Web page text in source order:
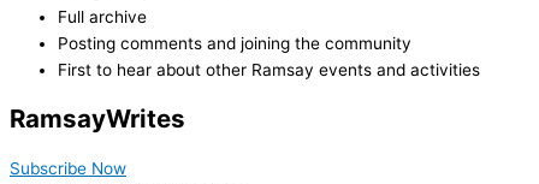
Full archive
Posting comments and joining the community
First to hear about other Ramsay events and activities
RamsayWrites
Subscribe Now